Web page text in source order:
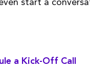
a Kick-Off Call